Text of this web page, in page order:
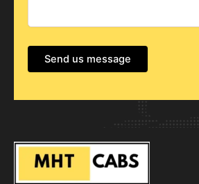
Send us message